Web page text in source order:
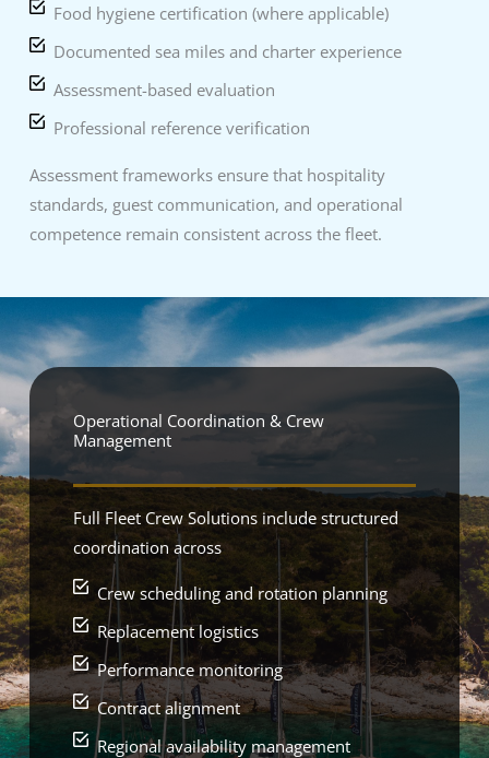
Food hygiene certification (where applicable)
Documented sea miles and charter experience
Assessment-based evaluation
Professional reference verification
Assessment frameworks ensure that hospitality
standards, guest communication, and operational
competence remain consistent across the fleet.
Operational Coordination & Crew
Management
Full Fleet Crew Solutions include structured
coordination across
Crew scheduling and rotation planning
Replacement logistics
Performance monitoring
Contract alignment
Regional availability management